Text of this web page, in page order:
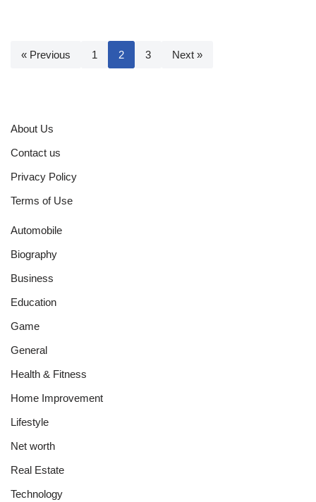
« Previous 1 2 3 Next »
About Us
Contact us
Privacy Policy
Terms of Use
Automobile
Biography
Business
Education
Game
General
Health & Fitness
Home Improvement
Lifestyle
Net worth
Real Estate
Technology